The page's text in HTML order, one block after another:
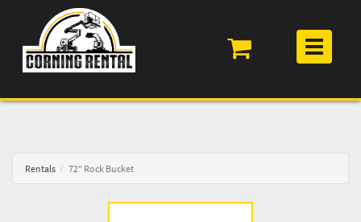
Toggle
navigation
Rentals 72" Rock Bucket